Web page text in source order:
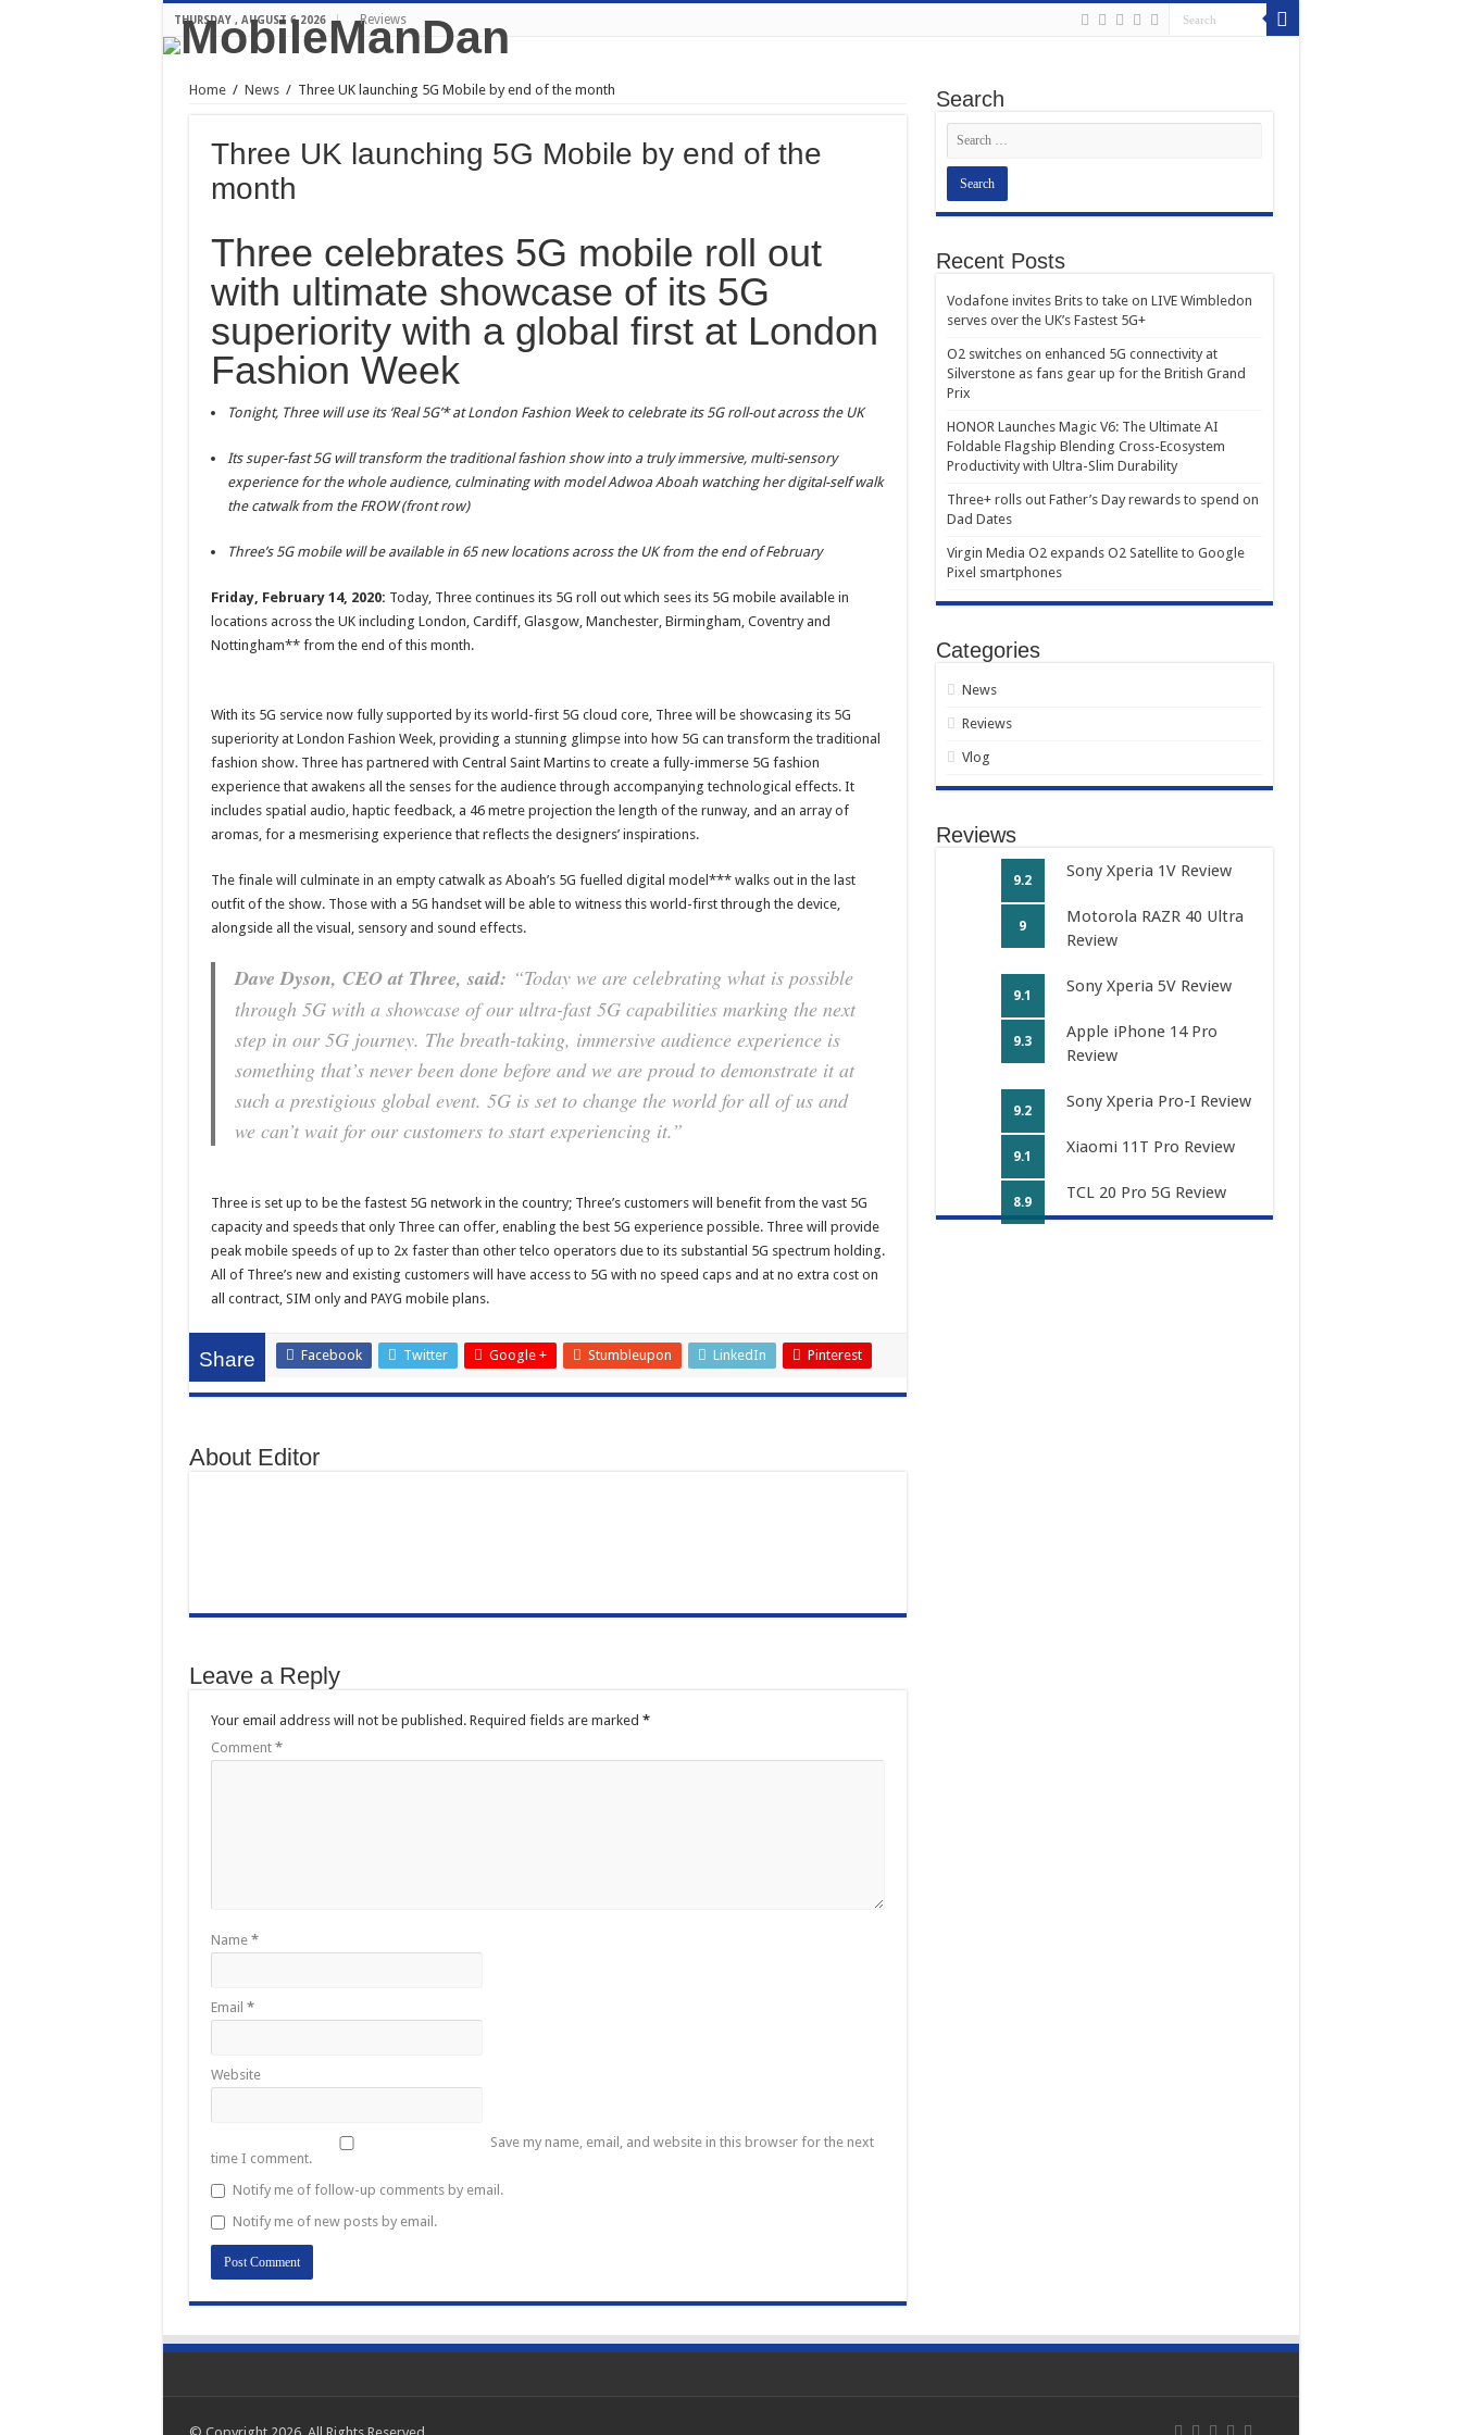
THURSDAY , AUGUST 6 2026 Reviews
Home / News / Three UK launching 5G Mobile by end of the month
Three UK launching 5G Mobile by end of the
month
Three celebrates 5G mobile roll out
with ultimate showcase of its 5G
superiority with a global first at London
Fashion Week
Tonight, Three will use its ‘Real 5G’* at London Fashion Week to celebrate its 5G roll-out across the UK
Its super-fast 5G will transform the traditional fashion show into a truly immersive, multi-sensory
experience for the whole audience, culminating with model Adwoa Aboah watching her digital-self walk
the catwalk from the FROW (front row)
Three’s 5G mobile will be available in 65 new locations across the UK from the end of February
Friday, February 14, 2020: Today, Three continues its 5G roll out which sees its 5G mobile available in
locations across the UK including London, Cardiff, Glasgow, Manchester, Birmingham, Coventry and
Nottingham** from the end of this month.
With its 5G service now fully supported by its world-first 5G cloud core, Three will be showcasing its 5G
superiority at London Fashion Week, providing a stunning glimpse into how 5G can transform the traditional
fashion show. Three has partnered with Central Saint Martins to create a fully-immerse 5G fashion
experience that awakens all the senses for the audience through accompanying technological effects. It
includes spatial audio, haptic feedback, a 46 metre projection the length of the runway, and an array of
aromas, for a mesmerising experience that reflects the designers’ inspirations.
The finale will culminate in an empty catwalk as Aboah’s 5G fuelled digital model*** walks out in the last
outfit of the show. Those with a 5G handset will be able to witness this world-first through the device,
alongside all the visual, sensory and sound effects.
Dave Dyson, CEO at Three, said: “Today we are celebrating what is possible
through 5G with a showcase of our ultra-fast 5G capabilities marking the next
step in our 5G journey. The breath-taking, immersive audience experience is
something that’s never been done before and we are proud to demonstrate it at
such a prestigious global event. 5G is set to change the world for all of us and
we can’t wait for our customers to start experiencing it.”
Three is set up to be the fastest 5G network in the country; Three’s customers will benefit from the vast 5G
capacity and speeds that only Three can offer, enabling the best 5G experience possible. Three will provide
peak mobile speeds of up to 2x faster than other telco operators due to its substantial 5G spectrum holding.
All of Three’s new and existing customers will have access to 5G with no speed caps and at no extra cost on
all contract, SIM only and PAYG mobile plans.
Share Facebook Twitter Google + Stumbleupon LinkedIn Pinterest
About Editor
Leave a Reply
Your email address will not be published. Required fields are marked *
Comment *
Name *
Email *
Website
Save my name, email, and website in this browser for the next
time I comment.
Notify me of follow-up comments by email.
Notify me of new posts by email.
Search
Recent Posts
Vodafone invites Brits to take on LIVE Wimbledon
serves over the UK’s Fastest 5G+
O2 switches on enhanced 5G connectivity at
Silverstone as fans gear up for the British Grand
Prix
HONOR Launches Magic V6: The Ultimate AI
Foldable Flagship Blending Cross-Ecosystem
Productivity with Ultra-Slim Durability
Three+ rolls out Father’s Day rewards to spend on
Dad Dates
Virgin Media O2 expands O2 Satellite to Google
Pixel smartphones
Categories
News
Reviews
Vlog
Reviews
9.2 Sony Xperia 1V Review
9
Motorola RAZR 40 Ultra
Review
9.1 Sony Xperia 5V Review
9.3
Apple iPhone 14 Pro
Review
9.2 Sony Xperia Pro-I Review
9.1 Xiaomi 11T Pro Review
8.9 TCL 20 Pro 5G Review